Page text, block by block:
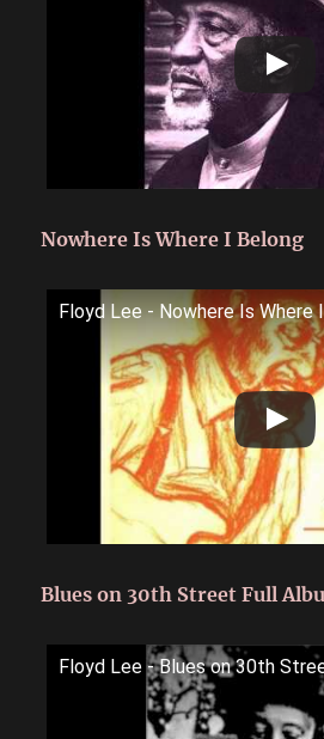
Nowhere Is Where I Belong
Floyd Lee - Nowhere Is Where
Blues on 30th Street Full
Floyd Lee - Blues on 30th